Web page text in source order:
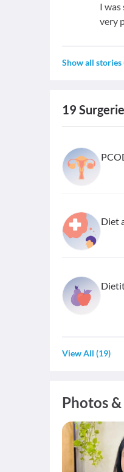
I
very
Show all stories
19
Diet
View All (19)
Photos